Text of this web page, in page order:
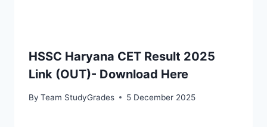
HSSC Haryana CET Result 2025
Link (OUT)- Download Here
By Team StudyGrades 5 December 2025